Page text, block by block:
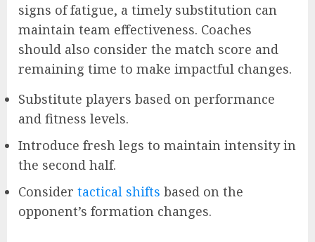
signs of fatigue, a timely substitution can
maintain team effectiveness. Coaches
should also consider the match score and
remaining time to make impactful changes.
Substitute players based on performance
and fitness levels.
Introduce fresh legs to maintain intensity in
the second half.
Consider tactical shifts based on the
opponent’s formation changes.